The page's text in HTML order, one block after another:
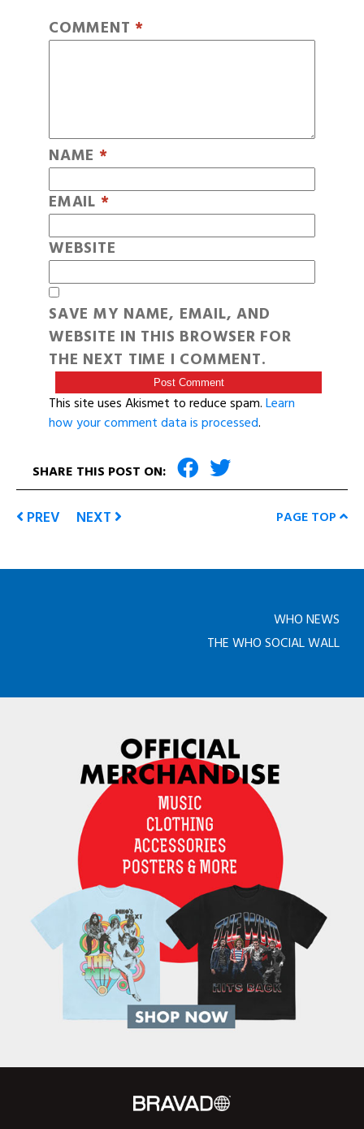
COMMENT *
NAME *
EMAIL *
WEBSITE
SAVE MY NAME, EMAIL, AND
WEBSITE IN THIS BROWSER FOR
THE NEXT TIME I COMMENT.
This site uses Akismet to reduce spam.Learn
how your comment data is processed.
SHARE THIS POST ON:
PREV NEXT PAGE TOP
WHO NEWS
THE WHO SOCIAL WALL